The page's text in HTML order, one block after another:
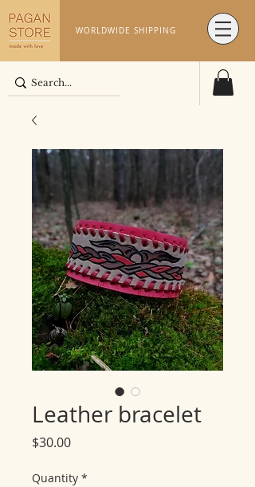
WORLDWIDE SHIPPING
Leather bracelet
$30.00Price
Quantity *